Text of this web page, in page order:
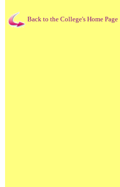
Back to the College's Home Page